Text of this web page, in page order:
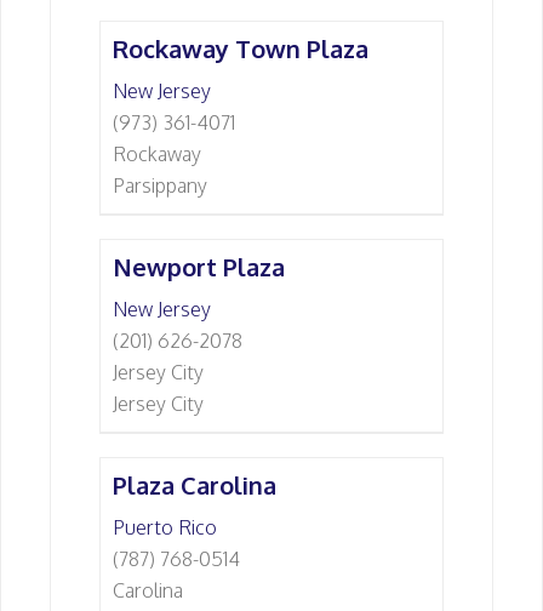
Rockaway Town Plaza
New Jersey
(973) 361-4071
Rockaway
Parsippany
Newport Plaza
New Jersey
(201) 626-2078
Jersey City
Jersey City
Plaza Carolina
Puerto Rico
(787) 768-0514
Carolina